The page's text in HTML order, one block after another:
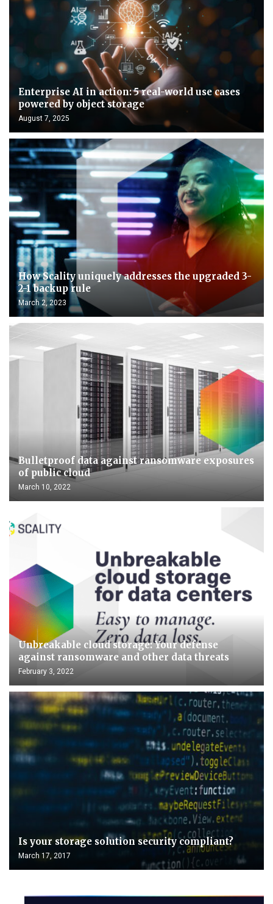
Enterprise AI in action: 5 real-world use cases
powered by object storage
August 7, 2025
How Scality uniquely addresses the upgraded 3-
2-1 backup rule
March 2, 2023
Bulletproof data against ransomware exposures
of public cloud
March 10, 2022
Unbreakable cloud storage: Your defense
against ransomware and other data threats
February 3, 2022
Is your storage solution security compliant?
March 17, 2017